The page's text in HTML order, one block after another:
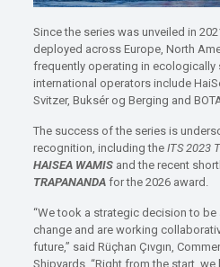
Since the series was unveiled in
deployed across Europe, North
frequently operating in ecologically
international operators include
Svitzer, Buksér og Berging and
The success of the series is
recognition, including the ITS 2023
HAISEA WAMISand the recent
TRAPANANDA for the 2026 award.
“We took a strategic decision to
change and are working
future,” said Rüçhan Çıvgın,
Shipyards. “Right from the start, we